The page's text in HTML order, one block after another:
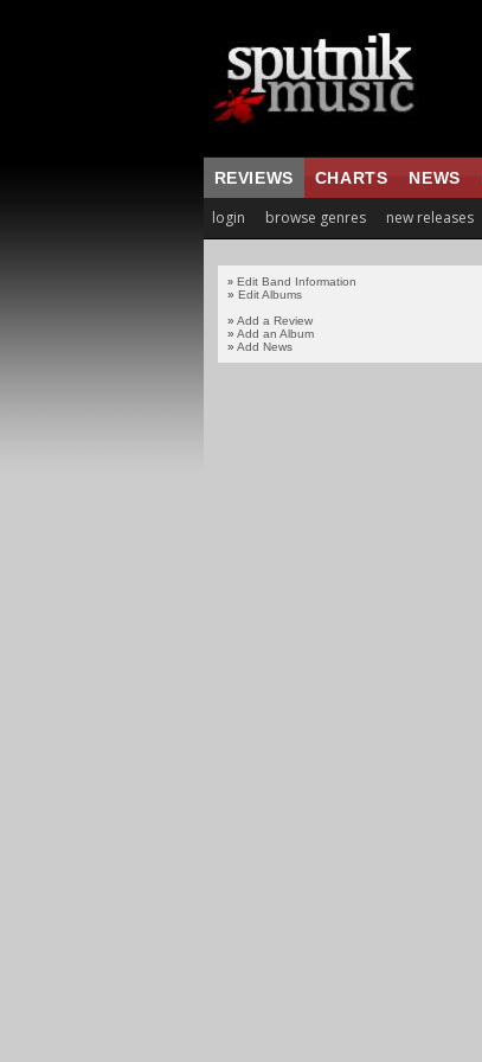
REVIEWS CHARTS NEWS
login browse genres new releases
» Edit Band Information
» Edit Albums
» Add a Review
» Add an Album
» Add News